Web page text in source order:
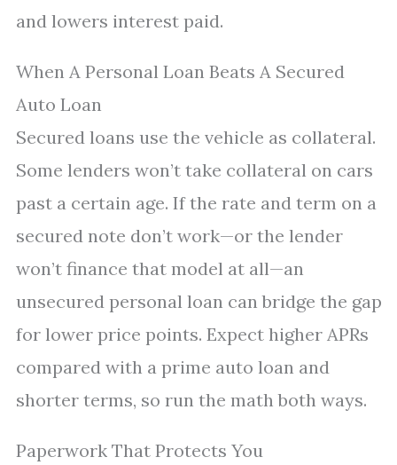
and lowers interest paid.
When A Personal Loan Beats A Secured
Auto Loan
Secured loans use the vehicle as collateral.
Some lenders won’t take collateral on cars
past a certain age. If the rate and term on a
secured note don’t work—or the lender
won’t finance that model at all—an
unsecured personal loan can bridge the gap
for lower price points. Expect higher APRs
compared with a prime auto loan and
shorter terms, so run the math both ways.
Paperwork That Protects You